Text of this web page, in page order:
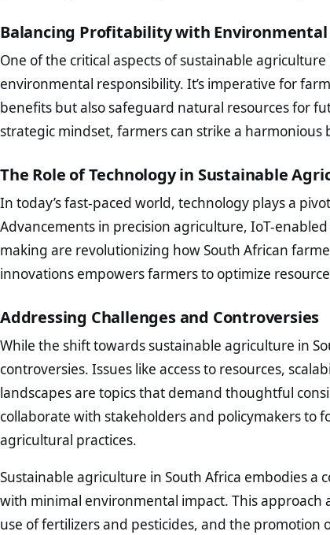
Balancing Profitability with
One of the critical aspects of sustainable
environmental responsibility. It’s imperative for
benefits but also safeguard natural resources for
strategic mindset, farmers can strike a harmonious
The Role of Technology in Sustainable
In today’s fast-paced world, technology plays a
Advancements in precision agriculture, IoT-
making are revolutionizing how South African
innovations empowers farmers to optimize
Addressing Challenges and Controversies
While the shift towards sustainable agriculture in
controversies. Issues like access to resources,
landscapes are topics that demand thoughtful
collaborate with stakeholders and policymakers to
agricultural practices.
Sustainable agriculture in South Africa embodies
with minimal environmental impact. This
use of fertilizers and pesticides, and the promotion